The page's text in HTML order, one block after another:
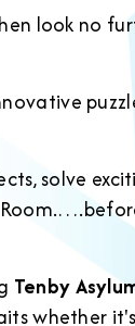
look no
solve
Tenby
whether